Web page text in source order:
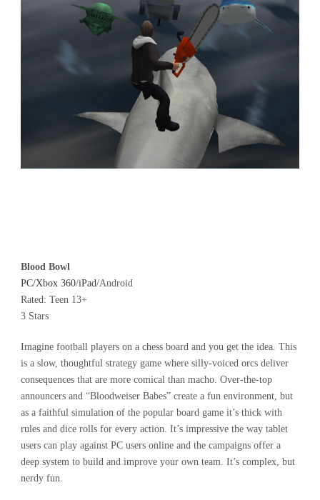
Blood Bowl
PC/Xbox 360/iPad/Android
Rated: Teen 13+
3 Stars
Imagine football players on a chess board and you get the idea. This
is a slow, thoughtful strategy game where silly-voiced orcs deliver
consequences that are more comical than macho. Over-the-top
announcers and “Bloodweiser Babes” create a fun environment, but
as a faithful simulation of the popular board game it’s thick with
rules and dice rolls for every action. It’s impressive the way tablet
users can play against PC users online and the campaigns offer a
deep system to build and improve your own team. It’s complex, but
nerdy fun.